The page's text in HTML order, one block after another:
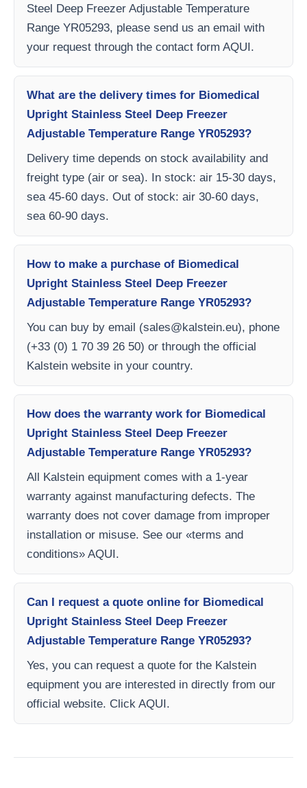
Steel Deep Freezer Adjustable Temperature
Range YR05293, please send us an email with
your request through the contact form AQUI.
What are the delivery times for Biomedical
Upright Stainless Steel Deep Freezer
Adjustable Temperature Range YR05293?
Delivery time depends on stock availability and
freight type (air or sea). In stock: air 15-30 days,
sea 45-60 days. Out of stock: air 30-60 days,
sea 60-90 days.
How to make a purchase of Biomedical
Upright Stainless Steel Deep Freezer
Adjustable Temperature Range YR05293?
You can buy by email (sales@kalstein.eu), phone
(+33 (0) 1 70 39 26 50) or through the official
Kalstein website in your country.
How does the warranty work for Biomedical
Upright Stainless Steel Deep Freezer
Adjustable Temperature Range YR05293?
All Kalstein equipment comes with a 1-year
warranty against manufacturing defects. The
warranty does not cover damage from improper
installation or misuse. See our «terms and
conditions» AQUI.
Can I request a quote online for Biomedical
Upright Stainless Steel Deep Freezer
Adjustable Temperature Range YR05293?
Yes, you can request a quote for the Kalstein
equipment you are interested in directly from our
official website. Click AQUI.